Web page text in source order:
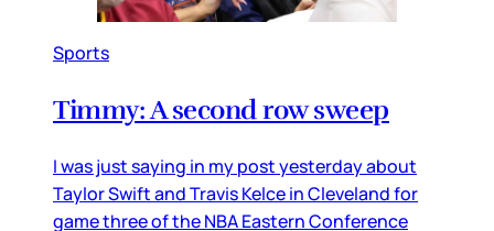
Sports
Timmy: A second row sweep
I was just saying in my post yesterday about
Taylor Swift and Travis Kelce in Cleveland for
game three of the NBA Eastern Conference